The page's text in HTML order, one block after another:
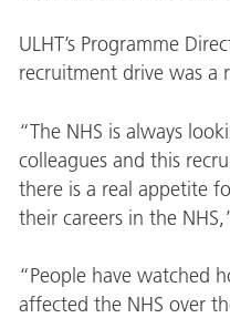
ULHT’s Programme
recruitment drive was a
“The NHS is always
colleagues and this
there is a real appetite
their careers in the
“People have watched
affected the NHS over